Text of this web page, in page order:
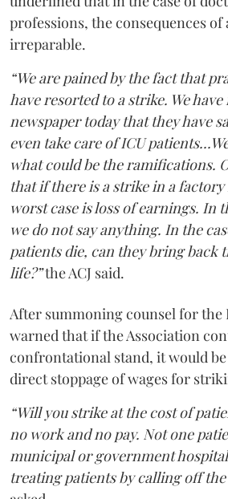
professions, the consequences of
irreparable.
“We are pained by the fact that
have resorted to a strike. We
newspaper today that they have
even take care of ICU
what could be the ramifications.
that if there is a strike in a factory
worst case is loss of earnings. In
we do not say anything. In the
patients die, can they bring back
life?”the ACJ said.
After summoning counsel for the
warned that if the Association
confrontational stand, it would
direct stoppage of wages for
“Will you strike at the cost of
no work and no pay. Not one
municipal or government
treating patients by calling off the